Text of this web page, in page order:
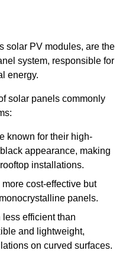
solar PV modules, are the
system, responsible for
energy.
solar panels commonly
known for their high-
appearance, making
installations.
cost-effective but
panels.
efficient than
and lightweight,
on curved surfaces.